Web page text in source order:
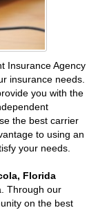
Insurance Agency
insurance needs.
you with the
the best carrier
to using an
your needs.
Florida
Through our
on the best